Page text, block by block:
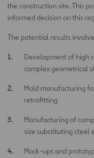
the construction site. This
informed decision on this
The potential results
Development of high
complex geometrical
Mold manufacturing
retrofitting
Manufacturing of
size substituting steel
Mock-ups and